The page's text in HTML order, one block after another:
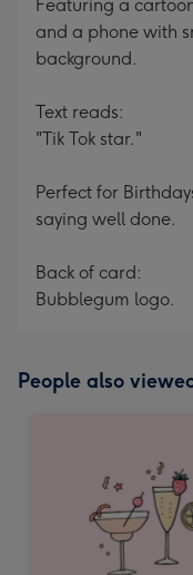
mm
Featuring a
and a phone with
background.
Text reads:
"Tik Tok star."
Perfect for
saying well done.
Back of card:
Bubblegum logo.
People also viewed